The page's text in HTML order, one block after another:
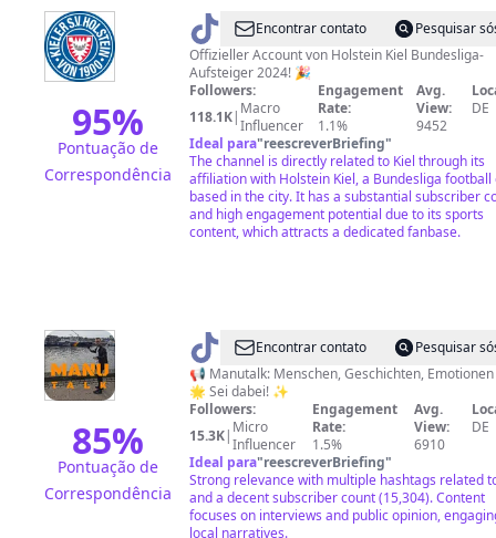
95%
Pontuação de
Correspondência
@ holsteinkiel
Encontrar contato
Pesquisar
Offizieller Account von Holstein Kiel Bundesliga-
Aufsteiger 2024! 🎉
Followers:
118.1K| Macro
Influencer
Engagement
Rate:
1.1%
Avg.
View:
9452
DE
Ideal para"reescreverBriefing"
The channel is directly related to Kiel through its
affiliation with Holstein Kiel, a Bundesliga football
based in the city. It has a substantial subscriber
and high engagement potential due to its sports
content, which attracts a dedicated fanbase.
85%
Pontuação de
Correspondência
@ ManutalkEncontrar contato
Pesquisar
📢 Manutalk: Menschen, Geschichten, Emotionen 🌍
🌟 Sei dabei! ✨
Followers:
15.3K| Micro
Influencer
Engagement
Rate:
1.5%
Avg.
View:
6910
DE
Ideal para"reescreverBriefing"
Strong relevance with multiple hashtags related
and a decent subscriber count (15,304). Content
focuses on interviews and public opinion,
local narratives.